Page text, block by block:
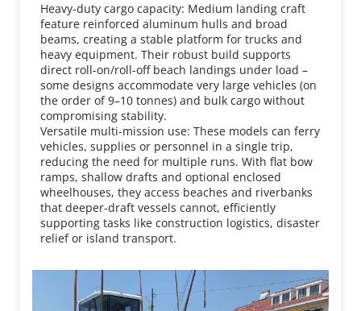
Heavy-duty cargo capacity: Medium landing craft
feature reinforced aluminum hulls and broad
beams, creating a stable platform for trucks and
heavy equipment. Their robust build supports
direct roll-on/roll-off beach landings under load –
some designs accommodate very large vehicles (on
the order of 9–10 tonnes) and bulk cargo without
compromising stability.
Versatile multi-mission use: These models can ferry
vehicles, supplies or personnel in a single trip,
reducing the need for multiple runs. With flat bow
ramps, shallow drafts and optional enclosed
wheelhouses, they access beaches and riverbanks
that deeper-draft vessels cannot, efficiently
supporting tasks like construction logistics, disaster
relief or island transport.